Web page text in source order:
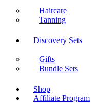
Haircare
Tanning
Discovery Sets
Gifts
Bundle Sets
Shop
Affiliate Program